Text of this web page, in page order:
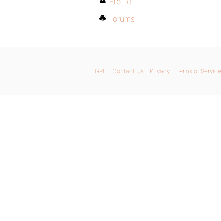
Forums
GPL Contact Us Privacy Terms of Service